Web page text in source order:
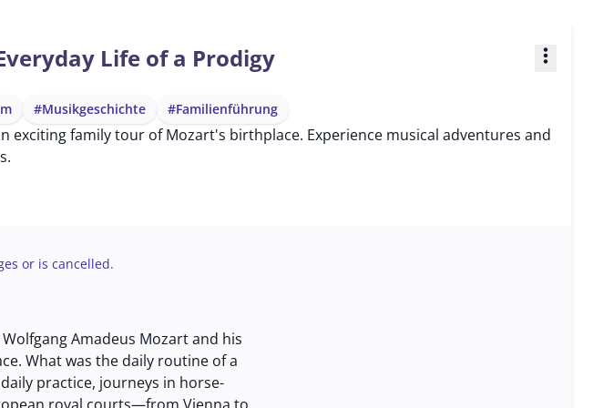
Life of a Prodigy more_vert
#Musikgeschichte #Familienführung
exciting family tour of Mozart's birthplace. Experience musical adventures and
or is cancelled.
Amadeus Mozart and his
What was the daily routine of a
practice, journeys in horse-